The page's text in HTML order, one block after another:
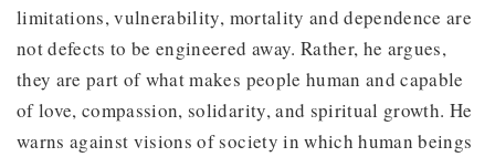
limitations, vulnerability, mortality and dependence are
not defects to be engineered away. Rather, he argues,
they are part of what makes people human and capable
of love, compassion, solidarity, and spiritual growth. He
warns against visions of society in which human beings